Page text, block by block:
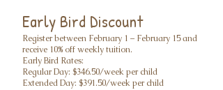
Early Bird Discount
Register between February 1 – February 15 and
receive 10% off weekly tuition.
Early Bird Rates:
Regular Day: $346.50/week per child
Extended Day: $391.50/week per child